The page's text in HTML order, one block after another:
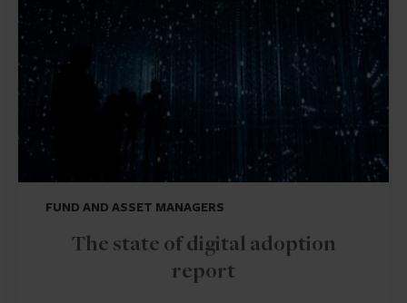
FUND AND ASSET MANAGERS
The state of digital adoption
report